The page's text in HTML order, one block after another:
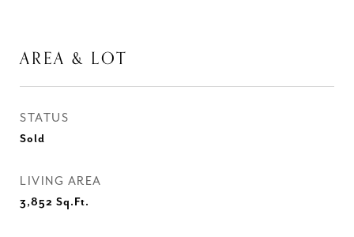
AREA & LOT
STATUS
Sold
LIVING AREA
3,852 Sq.Ft.